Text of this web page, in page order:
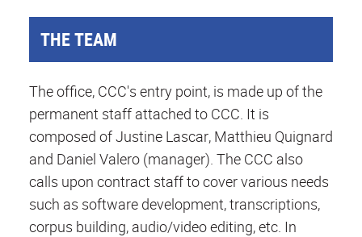
THE TEAM
The office, CCC's entry point, is made up of the
permanent staff attached to CCC. It is
composed of Justine Lascar, Matthieu Quignard
and Daniel Valero (manager). The CCC also
calls upon contract staff to cover various needs
such as software development, transcriptions,
corpus building, audio/video editing, etc. In